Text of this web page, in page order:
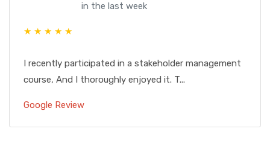
in the last week
★ ★ ★ ★ ★
I recently participated in a stakeholder management
course, And I thoroughly enjoyed it. T...
Google Review